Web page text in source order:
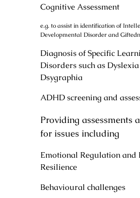
Cognitive Assessment
e.g. to assist in identification of
Developmental Disorder and
Diagnosis of Specific
Disorders such as
Dsygraphia
ADHD screening and
Providing assessments
for issues including
Emotional Regulation and
Resilience
Behavioural challenges